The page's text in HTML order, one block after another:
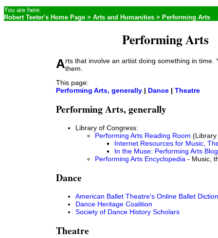
Performing Arts
Arts that involve an artist doing something in time. You can't rushthem.
This page:
Performing Arts, generally | Dance | Theatre
Performing Arts, generally
Library of Congress:
Performing Arts Reading Room
Internet Resources for Music,
In the Muse: Performing Arts Blog
Performing Arts Encyclopedia - Music,
Dance
American Ballet Theatre's Online Ballet
Dance Heritage Coalition
Society of Dance History Scholars
Theatre
You are here:
Robert Teeter's Home Page > Arts and Humanities > Performing Arts